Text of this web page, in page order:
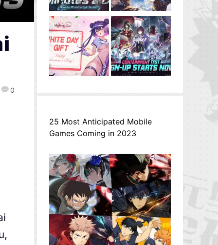
0
25 Most Anticipated Mobile
Games Coming in 2023